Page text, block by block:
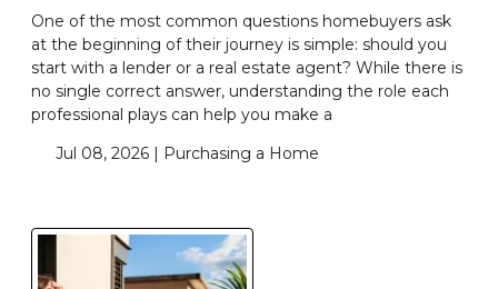
One of the most common questions homebuyers ask
at the beginning of their journey is simple: should you
start with a lender or a real estate agent? While there is
no single correct answer, understanding the role each
professional plays can help you make a
Jul 08, 2026 | Purchasing a Home